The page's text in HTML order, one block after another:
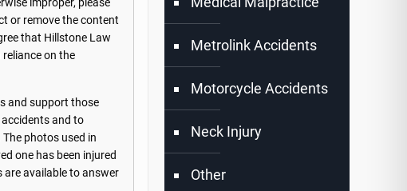
improper, please
or remove the content
that Hillstone Law
on the
and support those
and to
photos used in
one has been injured
are available to answer
Metrolink Accidents
Motorcycle Accidents
Neck Injury
Other